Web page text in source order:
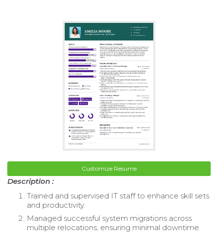
Customize Resume
Description :
Trained and supervised IT staff to enhance skill sets
and productivity.
Managed successful system migrations across
multiple relocations, ensuring minimal downtime.